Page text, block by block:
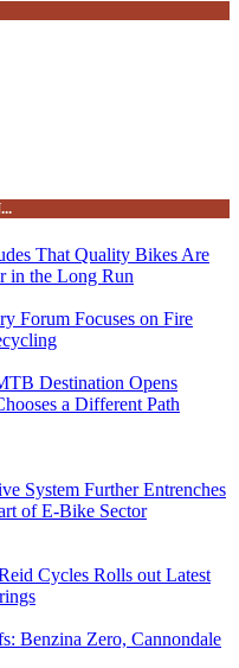
That Quality Bikes Are
in the Long Run
Forum Focuses on Fire
Destination Opens
a Different Path
System Further Entrenches
of E-Bike Sector
Cycles Rolls out Latest
Benzina Zero, Cannondale